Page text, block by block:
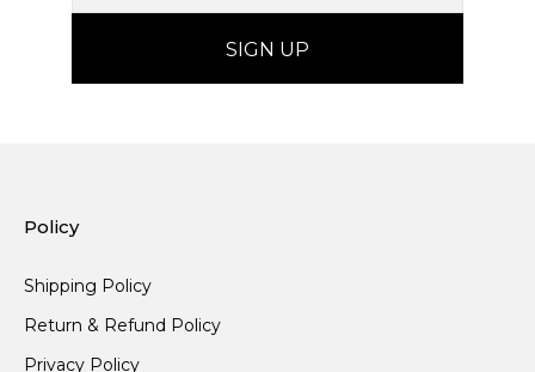
Policy
Shipping Policy
Return & Refund Policy
Privacy Policy